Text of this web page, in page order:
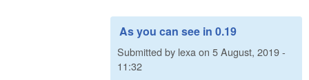
As you can see in 0.19
Submitted by lexa on 5 August, 2019 -
11:32